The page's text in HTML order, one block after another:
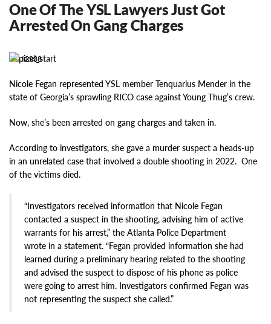
One Of The YSL Lawyers Just Got
Arrested On Gang Charges
12938
Nicole Fegan represented YSL member Tenquarius Mender in the
state of Georgia’s sprawling RICO case against Young Thug’s crew.
Now, she’s been arrested on gang charges and taken in.
According to investigators, she gave a murder suspect a heads-up
in an unrelated case that involved a double shooting in 2022. One
of the victims died.
“Investigators received information that Nicole Fegan
contacted a suspect in the shooting, advising him of active
warrants for his arrest,” the Atlanta Police Department
wrote in a statement. “Fegan provided information she had
learned during a preliminary hearing related to the shooting
and advised the suspect to dispose of his phone as police
were going to arrest him. Investigators confirmed Fegan was
not representing the suspect she called.”